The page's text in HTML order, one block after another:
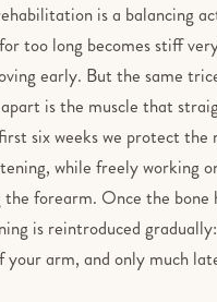
is a balancing
too long becomes stiff
early. But the same
is the muscle that
six weeks we protect the
while freely working
forearm. Once the bone
is reintroduced
your arm, and only much